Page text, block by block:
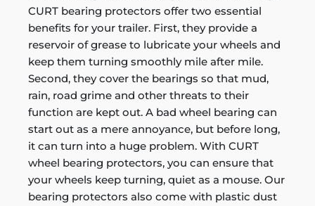
CURT bearing protectors offer two essential
benefits for your trailer. First, they provide a
reservoir of grease to lubricate your wheels and
keep them turning smoothly mile after mile.
Second, they cover the bearings so that mud,
rain, road grime and other threats to their
function are kept out. A bad wheel bearing can
start out as a mere annoyance, but before long,
it can turn into a huge problem. With CURT
wheel bearing protectors, you can ensure that
your wheels keep turning, quiet as a mouse. Our
bearing protectors also come with plastic dust